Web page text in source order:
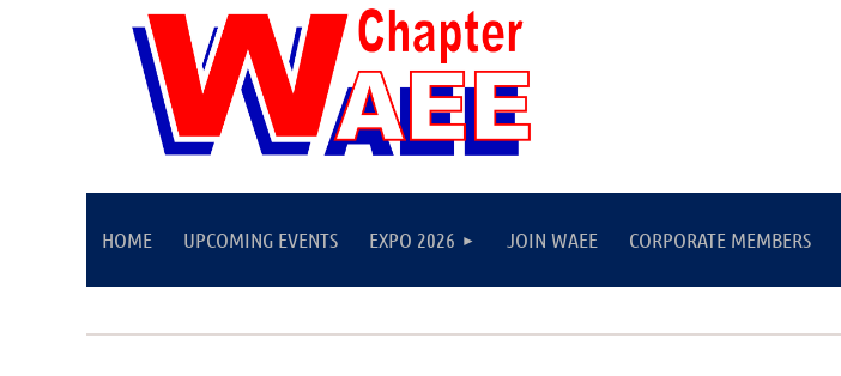
HOME UPCOMING EVENTS EXPO 2026 JOIN WAEE CORPORATE MEMBERS